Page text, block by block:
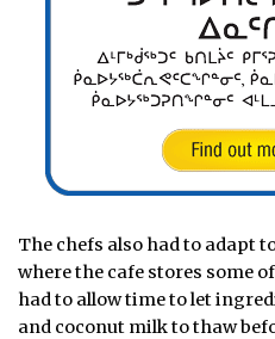
The chefs also had to adapt
where the cafe stores some
had to allow time to let
and coconut milk to thaw